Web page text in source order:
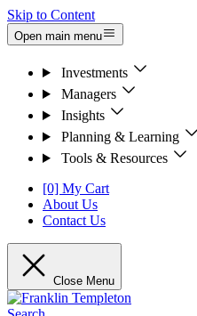
Skip to Content
Open main menu
Investments
Managers
Insights
Planning & Learning
Tools & Resources
[0] My Cart
About Us
Contact Us
Close Menu